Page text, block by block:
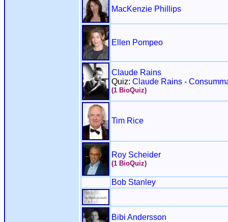
MacKenzie Phillips
Ellen Pompeo
Claude Rains
Quiz: Claude Rains -
(1 BioQuiz)
Tim Rice
Roy Scheider
(1 BioQuiz)
Bob Stanley
Bibi Andersson